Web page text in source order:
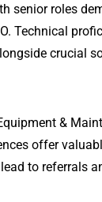
senior roles
Technical
crucial
&
offer
to referrals